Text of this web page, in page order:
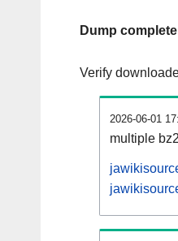
Dump complete
Verify
2026-06-01
multiple